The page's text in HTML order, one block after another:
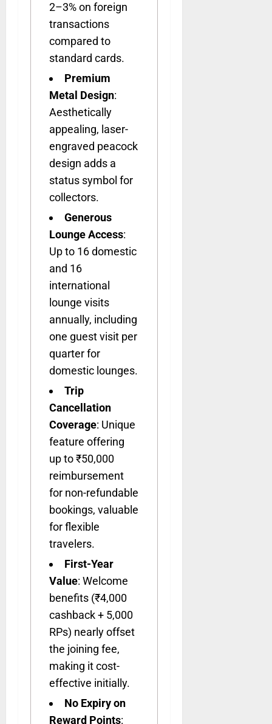
2–3% on foreign
transactions
compared to
standard cards.
Premium
Metal Design:
Aesthetically
appealing, laser-
engraved peacock
design adds a
status symbol for
collectors.
Generous
Lounge Access:
Up to 16 domestic
and 16
international
lounge visits
annually, including
one guest visit per
quarter for
domestic lounges.
Trip
Cancellation
Coverage: Unique
feature offering
up to ₹50,000
reimbursement
for non-refundable
bookings, valuable
for flexible
travelers.
First-Year
Value: Welcome
benefits (₹4,000
cashback + 5,000
RPs) nearly offset
the joining fee,
making it cost-
effective initially.
No Expiry on
Reward Points: